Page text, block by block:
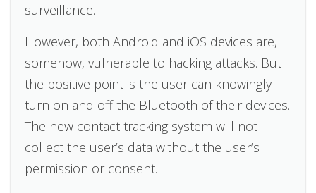
surveillance.
However, both Android and iOS devices are,
somehow, vulnerable to hacking attacks. But
the positive point is the user can knowingly
turn on and off the Bluetooth of their devices.
The new contact tracking system will not
collect the user’s data without the user’s
permission or consent.